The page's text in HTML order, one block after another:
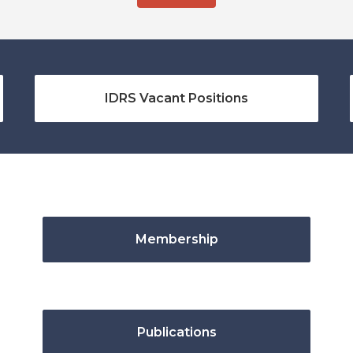
IDRS Vacant Positions
Membership
Publications